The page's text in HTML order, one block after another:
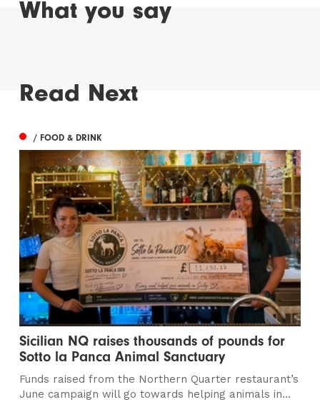
What you say
Read Next
/ FOOD & DRINK
Sicilian NQ raises thousands of pounds for
Sotto la Panca Animal Sanctuary
Funds raised from the Northern Quarter restaurant’s
June campaign will go towards helping animals in...